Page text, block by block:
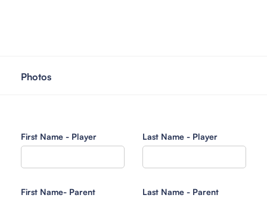
Photos
First Name - Player Last Name - Player
First Name- Parent Last Name - Parent